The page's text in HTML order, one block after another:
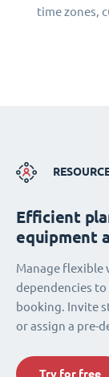
time zones,
Efficient
equipment
Manage flexible
dependencies
booking. Invite
or assign a pre-
Try for free